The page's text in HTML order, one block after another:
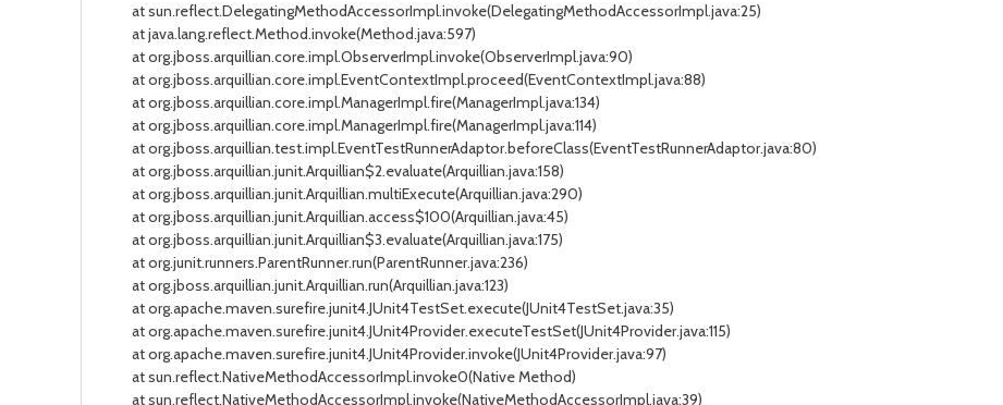
at sun.reflect.DelegatingMethodAccessorImpl.invoke(DelegatingMethodAccessorImpl.java:25)
at java.lang.reflect.Method.invoke(Method.java:597)
at org.jboss.arquillian.core.impl.ObserverImpl.invoke(ObserverImpl.java:90)
at org.jboss.arquillian.core.impl.EventContextImpl.proceed(EventContextImpl.java:88)
at org.jboss.arquillian.core.impl.ManagerImpl.fire(ManagerImpl.java:134)
at org.jboss.arquillian.core.impl.ManagerImpl.fire(ManagerImpl.java:114)
at org.jboss.arquillian.test.impl.EventTestRunnerAdaptor.beforeClass(EventTestRunnerAdaptor.java:80)
at org.jboss.arquillian.junit.Arquillian$2.evaluate(Arquillian.java:158)
at org.jboss.arquillian.junit.Arquillian.multiExecute(Arquillian.java:290)
at org.jboss.arquillian.junit.Arquillian.access$100(Arquillian.java:45)
at org.jboss.arquillian.junit.Arquillian$3.evaluate(Arquillian.java:175)
at org.junit.runners.ParentRunner.run(ParentRunner.java:236)
at org.jboss.arquillian.junit.Arquillian.run(Arquillian.java:123)
at org.apache.maven.surefire.junit4.JUnit4TestSet.execute(JUnit4TestSet.java:35)
at org.apache.maven.surefire.junit4.JUnit4Provider.executeTestSet(JUnit4Provider.java:115)
at org.apache.maven.surefire.junit4.JUnit4Provider.invoke(JUnit4Provider.java:97)
at sun.reflect.NativeMethodAccessorImpl.invoke0(Native Method)
at sun.reflect.NativeMethodAccessorImpl.invoke(NativeMethodAccessorImpl.java:39)